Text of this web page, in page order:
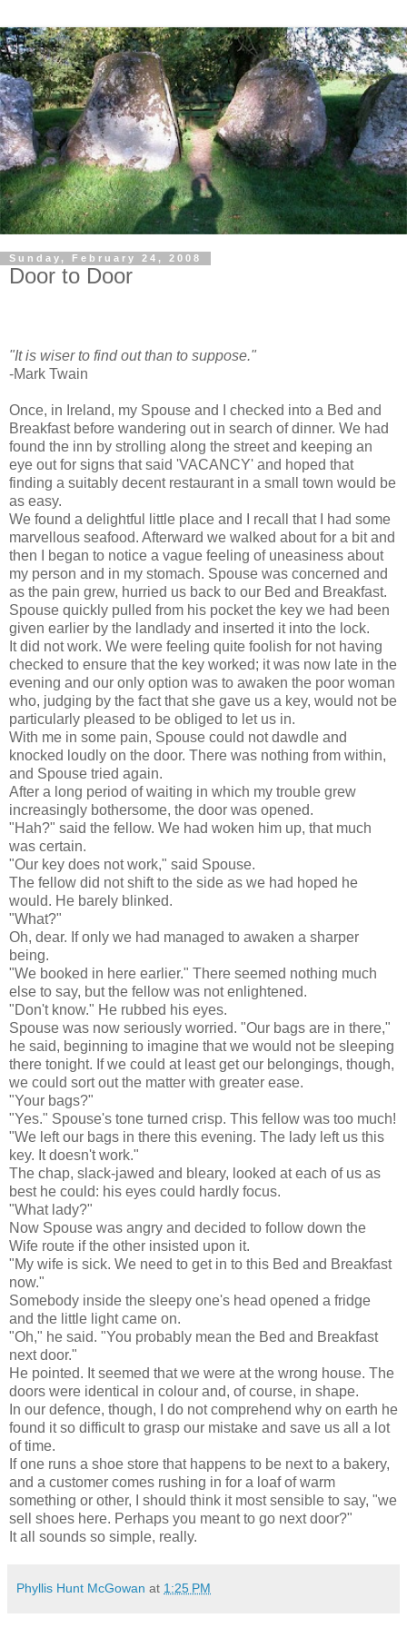
Sunday, February 24, 2008
Door to Door
"It is wiser to find out than to suppose."
-Mark Twain
Once, in Ireland, my Spouse and I checked into a Bed and
Breakfast before wandering out in search of dinner. We had
found the inn by strolling along the street and keeping an
eye out for signs that said 'VACANCY' and hoped that
finding a suitably decent restaurant in a small town would be
as easy.
We found a delightful little place and I recall that I had some
marvellous seafood. Afterward we walked about for a bit and
then I began to notice a vague feeling of uneasiness about
my person and in my stomach. Spouse was concerned and
as the pain grew, hurried us back to our Bed and Breakfast.
Spouse quickly pulled from his pocket the key we had been
given earlier by the landlady and inserted it into the lock.
It did not work. We were feeling quite foolish for not having
checked to ensure that the key worked; it was now late in the
evening and our only option was to awaken the poor woman
who, judging by the fact that she gave us a key, would not be
particularly pleased to be obliged to let us in.
With me in some pain, Spouse could not dawdle and
knocked loudly on the door. There was nothing from within,
and Spouse tried again.
After a long period of waiting in which my trouble grew
increasingly bothersome, the door was opened.
"Hah?" said the fellow. We had woken him up, that much
was certain.
"Our key does not work," said Spouse.
The fellow did not shift to the side as we had hoped he
would. He barely blinked.
"What?"
Oh, dear. If only we had managed to awaken a sharper
being.
"We booked in here earlier." There seemed nothing much
else to say, but the fellow was not enlightened.
"Don't know." He rubbed his eyes.
Spouse was now seriously worried. "Our bags are in there,"
he said, beginning to imagine that we would not be sleeping
there tonight. If we could at least get our belongings, though,
we could sort out the matter with greater ease.
"Your bags?"
"Yes." Spouse's tone turned crisp. This fellow was too much!
"We left our bags in there this evening. The lady left us this
key. It doesn't work."
The chap, slack-jawed and bleary, looked at each of us as
best he could: his eyes could hardly focus.
"What lady?"
Now Spouse was angry and decided to follow down the
Wife route if the other insisted upon it.
"My wife is sick. We need to get in to this Bed and Breakfast
now."
Somebody inside the sleepy one's head opened a fridge
and the little light came on.
"Oh," he said. "You probably mean the Bed and Breakfast
next door."
He pointed. It seemed that we were at the wrong house. The
doors were identical in colour and, of course, in shape.
In our defence, though, I do not comprehend why on earth he
found it so difficult to grasp our mistake and save us all a lot
of time.
If one runs a shoe store that happens to be next to a bakery,
and a customer comes rushing in for a loaf of warm
something or other, I should think it most sensible to say, "we
sell shoes here. Perhaps you meant to go next door?"
It all sounds so simple, really.
Phyllis Hunt McGowan at 1:25 PM